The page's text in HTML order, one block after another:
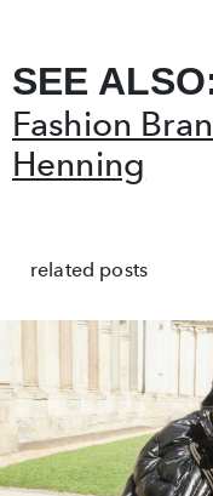
SEE
Fashion
Henning
related posts